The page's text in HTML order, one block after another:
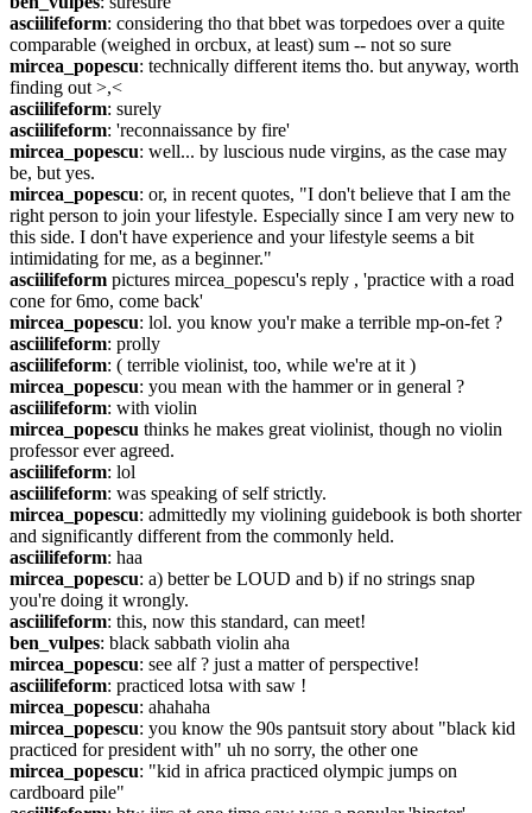
asciilifeform: considering tho that bbet was torpedoes over a quite
comparable (weighed in orcbux, at least) sum -- not so sure
mircea_popescu: technically different items tho. but anyway, worth
finding out >,<
asciilifeform: surely
asciilifeform: 'reconnaissance by fire'
mircea_popescu: well... by luscious nude virgins, as the case may
be, but yes.
mircea_popescu: or, in recent quotes, "I don't believe that I am the
right person to join your lifestyle. Especially since I am very new to
this side. I don't have experience and your lifestyle seems a bit
intimidating for me, as a beginner."
asciilifeform pictures mircea_popescu's reply , 'practice with a road
cone for 6mo, come back'
mircea_popescu: lol. you know you'r make a terrible mp-on-fet ?
asciilifeform: prolly
asciilifeform: ( terrible violinist, too, while we're at it )
mircea_popescu: you mean with the hammer or in general ?
asciilifeform: with violin
mircea_popescu thinks he makes great violinist, though no violin
professor ever agreed.
asciilifeform: lol
asciilifeform: was speaking of self strictly.
mircea_popescu: admittedly my violining guidebook is both shorter
and significantly different from the commonly held.
asciilifeform: haa
mircea_popescu: a) better be LOUD and b) if no strings snap
you're doing it wrongly.
asciilifeform: this, now this standard, can meet!
ben_vulpes: black sabbath violin aha
mircea_popescu: see alf ? just a matter of perspective!
asciilifeform: practiced lotsa with saw !
mircea_popescu: ahahaha
mircea_popescu: you know the 90s pantsuit story about "black kid
practiced for president with" uh no sorry, the other one
mircea_popescu: "kid in africa practiced olympic jumps on
cardboard pile"